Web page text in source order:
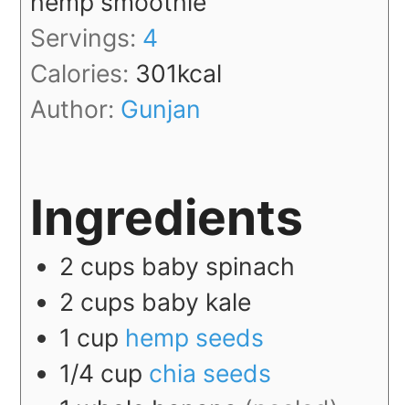
Servings: 4
Calories: 301kcal
Author: Gunjan
Ingredients
2 cups baby spinach
2 cups baby kale
1 cup hemp seeds
1/4 cup chia seeds